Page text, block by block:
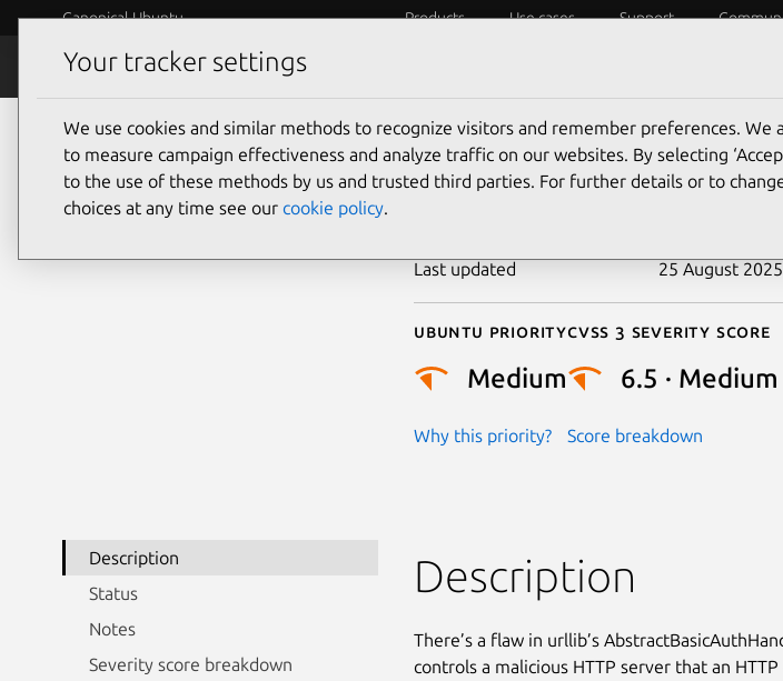
Canonical Ubuntu Products Use cases Support
Security
CVE-2021-3733
Last updated 25 August 2025
Ubuntu priority
Medium
Why this priority?
Cvss 3 Severity Score
6.5 · Medium
Score breakdown
Description
Status
Notes
Severity score breakdown
Description
There’s a flaw in urllib’s
controls a malicious HTTP server that an
Your tracker settings
We use cookies and similar methods to recognize visitors and remember preferences. We
to measure campaign effectiveness and analyze traffic on our websites. By selecting
to the use of these methods by us and trusted third parties. For further details or to
choices at any time see our cookie policy.